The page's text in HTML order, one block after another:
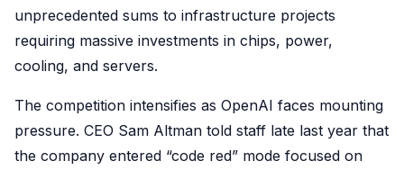
unprecedented sums to infrastructure projects
requiring massive investments in chips, power,
cooling, and servers.
The competition intensifies as OpenAI faces mounting
pressure. CEO Sam Altman told staff late last year that
the company entered “code red” mode focused on